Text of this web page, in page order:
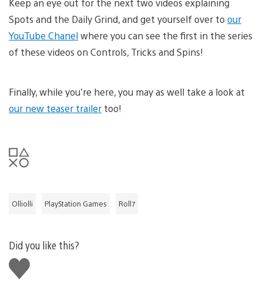
Spots and the Daily Grind, and get yourself over to our
YouTube Chanelwhere you can see the first in the series
of these videos on Controls, Tricks and Spins!
Finally, while you’re here, you may as well take a look at
our new teaser trailer too!
Olliolli PlayStation Games Roll7
Did you like this?
Like
this